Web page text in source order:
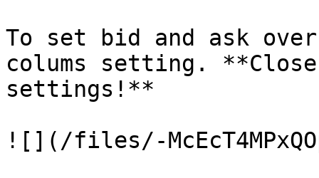
To set bid and ask
colums setting. **Close
settings!**
![](/files/-